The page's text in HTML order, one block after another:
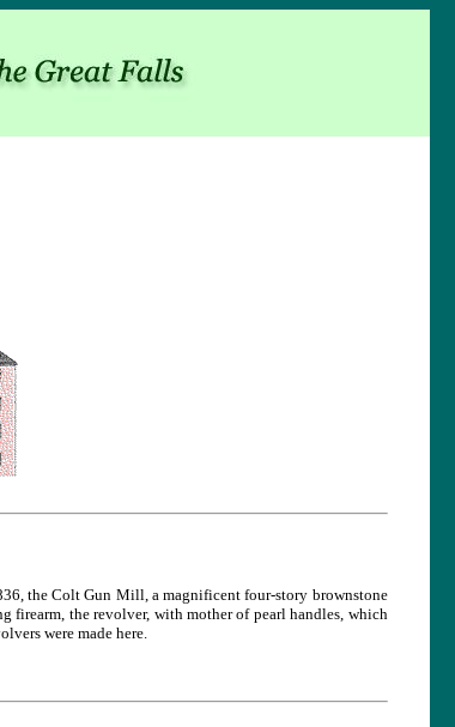
the Colt Gun Mill, a magnificent four-story brownstone
firearm, the revolver, with mother of pearl handles, which
were made here.